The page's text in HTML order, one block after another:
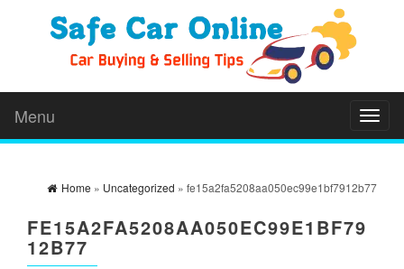
Menu
Home » Uncategorized » fe15a2fa5208aa050ec99e1bf7912b77
FE15A2FA5208AA050EC99E1BF79
12B77